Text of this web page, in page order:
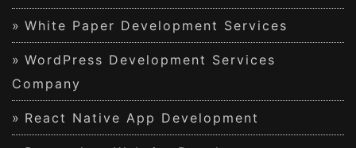
White Paper Development Services
WordPress Development Services
Company
React Native App Development